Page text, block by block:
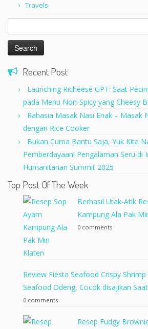
Travels
Search
for:
Recent Post
Launching Richeese GPT: Saat
pada Menu Non-Spicy yang Cheesy
Rahasia Masak Nasi Enak – Masak
dengan Rice Cooker
Bukan Cuma Bantu Saja, Yuk Kita
Pemberdayaan! Pengalaman Seru di
Humanitarian Summit 2025
Top Post Of The Week
Berhasil Utak-Atik
Kampung Ala Pak
0 comments
Review Fiesta Seafood Crispy
Seafood Odeng, Cocok disajikan
0 comments
Resep Fudgy